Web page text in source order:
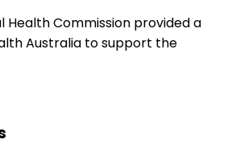
Health Commission provided a
Australia to support the